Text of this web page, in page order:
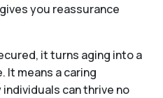
you reassurance
it turns aging into a
It means a caring
can thrive no